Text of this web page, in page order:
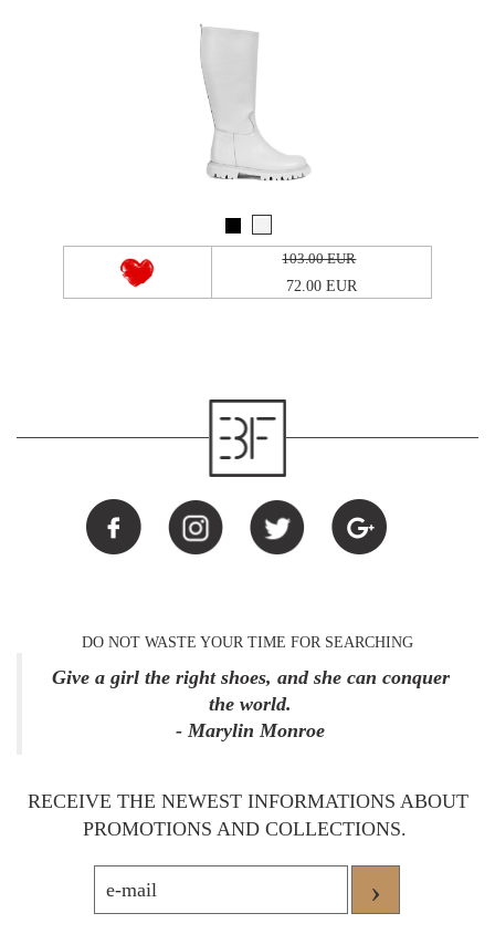
103.00 EUR
72.00 EUR
DO NOT WASTE YOUR TIME FOR SEARCHING
Give a girl the right shoes, and she can conquer
the world.
- Marylin Monroe
RECEIVE THE NEWEST INFORMATIONS ABOUT
PROMOTIONS AND COLLECTIONS.
›